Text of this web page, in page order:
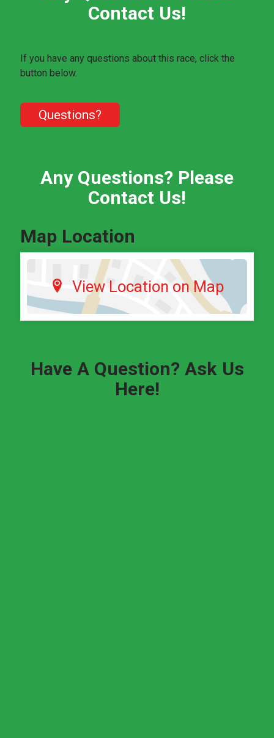
Contact Us!
If you have any questions about this race, click the
button below.
Questions?
Any Questions? Please
Contact Us!
Map Location
View Location on Map
Have A Question? Ask Us
Here!